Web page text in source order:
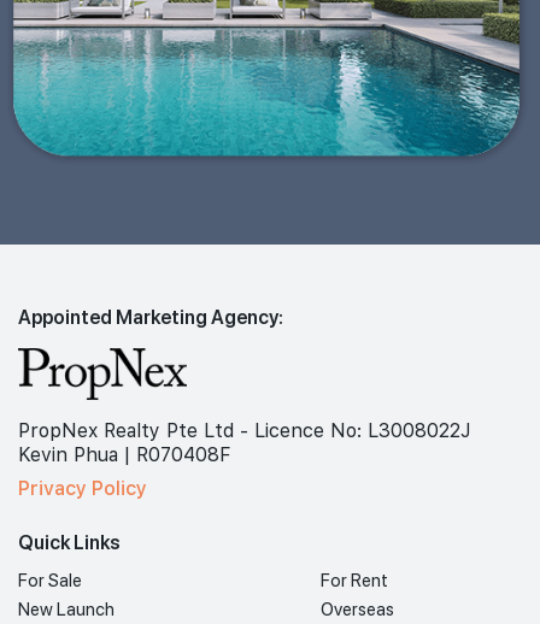
Appointed Marketing Agency:
PropNex Realty Pte Ltd - Licence No: L3008022J
Kevin Phua | R070408F
Privacy Policy
Quick Links
For Sale
For Rent
New Launch
Overseas